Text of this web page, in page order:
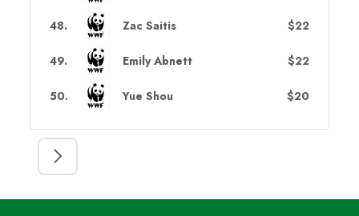
48. Zac Saitis $22
49. Emily Abnett $22
50. Yue Shou $20